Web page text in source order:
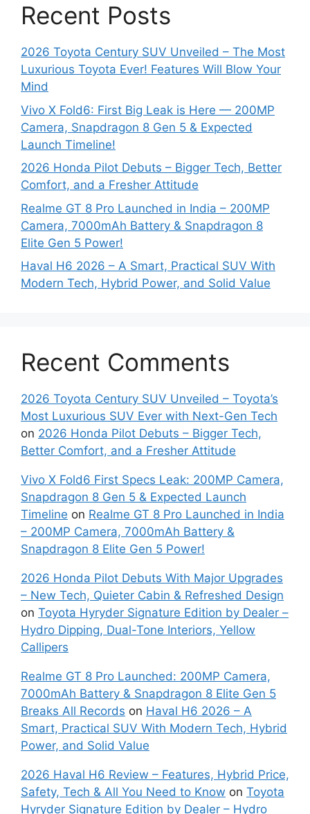
Recent Posts
2026 Toyota Century SUV Unveiled – The Most
Luxurious Toyota Ever! Features Will Blow Your
Mind
Vivo X Fold6: First Big Leak is Here — 200MP
Camera, Snapdragon 8 Gen 5 & Expected
Launch Timeline!
2026 Honda Pilot Debuts – Bigger Tech, Better
Comfort, and a Fresher Attitude
Realme GT 8 Pro Launched in India – 200MP
Camera, 7000mAh Battery & Snapdragon 8
Elite Gen 5 Power!
Haval H6 2026 – A Smart, Practical SUV With
Modern Tech, Hybrid Power, and Solid Value
Recent Comments
2026 Toyota Century SUV Unveiled – Toyota’s
Most Luxurious SUV Ever with Next-Gen Tech
on 2026 Honda Pilot Debuts – Bigger Tech,
Better Comfort, and a Fresher Attitude
Vivo X Fold6 First Specs Leak: 200MP Camera,
Snapdragon 8 Gen 5 & Expected Launch
Timeline on Realme GT 8 Pro Launched in India
– 200MP Camera, 7000mAh Battery &
Snapdragon 8 Elite Gen 5 Power!
2026 Honda Pilot Debuts With Major Upgrades
– New Tech, Quieter Cabin & Refreshed Design
on Toyota Hyryder Signature Edition by Dealer –
Hydro Dipping, Dual-Tone Interiors, Yellow
Callipers
Realme GT 8 Pro Launched: 200MP Camera,
7000mAh Battery & Snapdragon 8 Elite Gen 5
Breaks All Records on Haval H6 2026 – A
Smart, Practical SUV With Modern Tech, Hybrid
Power, and Solid Value
2026 Haval H6 Review – Features, Hybrid Price,
Safety, Tech & All You Need to Know on Toyota
Hyryder Signature Edition by Dealer – Hydro